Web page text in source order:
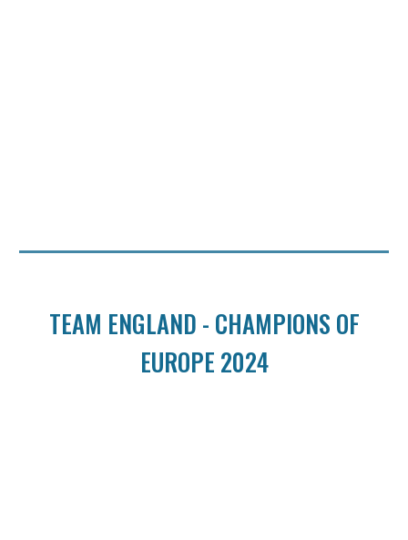
TEAM ENGLAND - CHAMPIONS OF
EUROPE 2024